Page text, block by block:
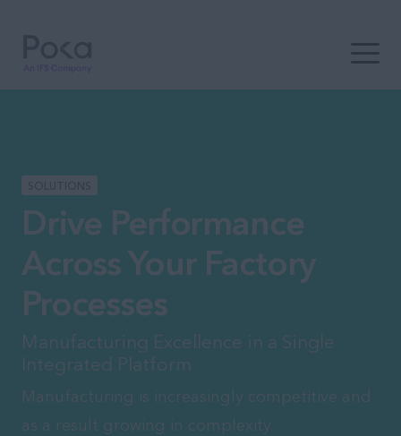
Open
Drive Performance
Across Your Factory
Processes
Manufacturing Excellence in a Single
Integrated Platform
Manufacturing is increasingly competitive and
as a result growing in complexity.